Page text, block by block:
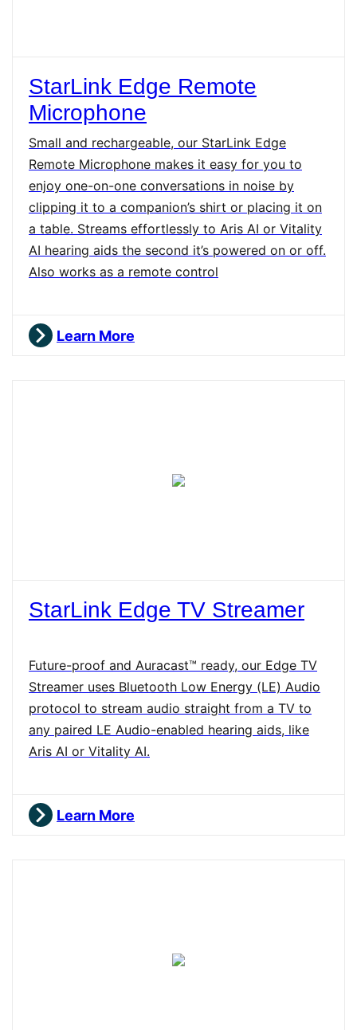
StarLink Edge Remote
Microphone
Small and rechargeable, our StarLink Edge
Remote Microphone makes it easy for you to
enjoy one-on-one conversations in noise by
clipping it to a companion’s shirt or placing it on
a table. Streams effortlessly to Aris AI or Vitality
AI hearing aids the second it’s powered on or off.
Also works as a remote control
Learn More
StarLink Edge TV Streamer
Future-proof and Auracast™ ready, our Edge TV
Streamer uses Bluetooth Low Energy (LE) Audio
protocol to stream audio straight from a TV to
any paired LE Audio-enabled hearing aids, like
Aris AI or Vitality AI.
Learn More